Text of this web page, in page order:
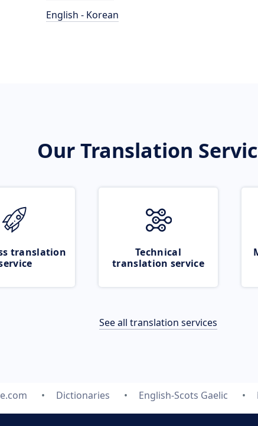
English - Korean
Our Translation
translation
Technical
translation service
See all translation services
Dictionaries English-Scots Gaelic